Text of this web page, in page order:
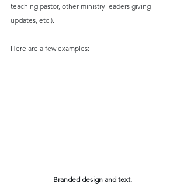
teaching pastor, other ministry leaders giving
updates, etc.).
Here are a few examples:
Branded design and text.